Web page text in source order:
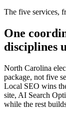
The five services,
One
disciplines
North Carolina
package, not five
Local SEO wins
site, AI Search
while the rest